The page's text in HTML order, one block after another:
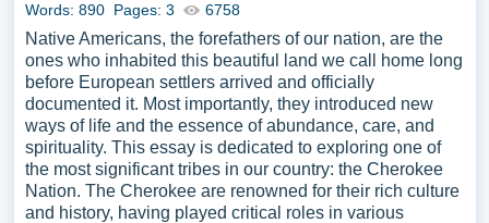
Words: 890 Pages: 3 6758
Native Americans, the forefathers of our nation, are the
ones who inhabited this beautiful land we call home long
before European settlers arrived and officially
documented it. Most importantly, they introduced new
ways of life and the essence of abundance, care, and
spirituality. This essay is dedicated to exploring one of
the most significant tribes in our country: the Cherokee
Nation. The Cherokee are renowned for their rich culture
and history, having played critical roles in various